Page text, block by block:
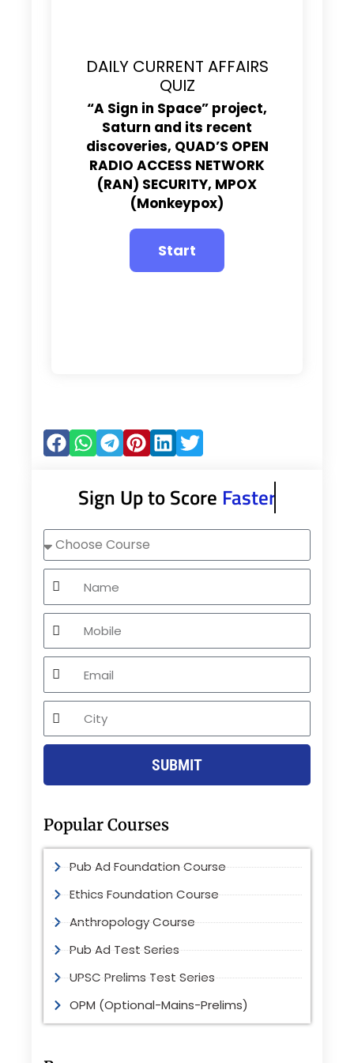
DAILY CURRENT AFFAIRS
QUIZ
“A Sign in Space” project,
Saturn and its recent
discoveries, QUAD’S OPEN
RADIO ACCESS NETWORK
(RAN) SECURITY, MPOX
(Monkeypox)
Sign Up to Score Faster
Choose
Course
Name
Mobile
Email
City
SUBMIT
Popular Courses
Pub Ad Foundation Course
Ethics Foundation Course
Anthropology Course
Pub Ad Test Series
UPSC Prelims Test Series
OPM (Optional-Mains-Prelims)